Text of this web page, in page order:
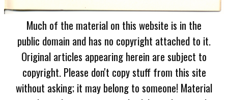
Much of the material on this website is in the
public domain and has no copyright attached to it.
Original articles appearing herein are subject to
copyright. Please don't copy stuff from this site
without asking; it may belong to someone! Material